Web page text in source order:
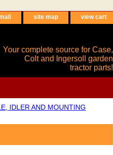
site map view cart
Your complete source for Case,
Colt and Ingersoll garden
tractor parts!
IDLER AND MOUNTING